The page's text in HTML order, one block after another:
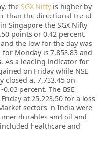
the SGX Nifty is higher by
than the directional trend
Singapore the SGX Nifty
points or 0.42 percent.
the low for the day was
Monday is 7,853.83 and
As a leading indicator for
on Friday while NSE
closed at 7,733.45 on
percent. The BSE
at 25,228.50 for a loss
sectors in India were
durables and oil and
healthcare and